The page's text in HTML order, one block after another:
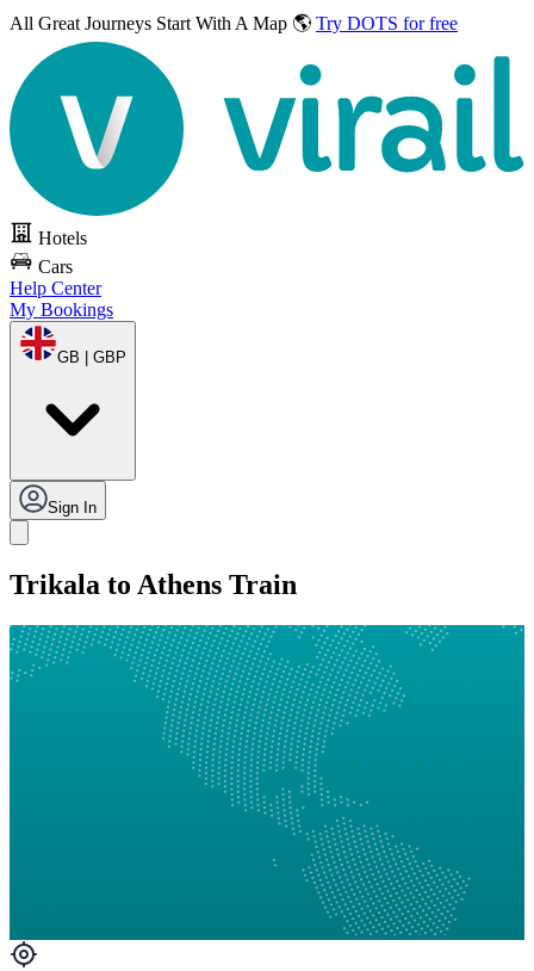
All Great Journeys Start With A Map 🌎 Try DOTS for free
Hotels
Cars
Help Center
My Bookings
GB | GBP
Sign In
Trikala to Athens Train